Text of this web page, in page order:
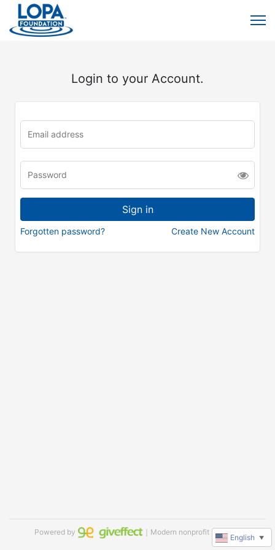
Login to your Account.
Forgotten password? Create New Account
Powered by ｜Modern nonprofit software
English ▼